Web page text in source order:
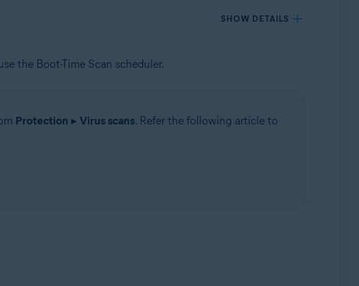
SHOW DETAILS
the Boot-Time Scan scheduler.
Protection ▸ Virus scans. Refer the following article to